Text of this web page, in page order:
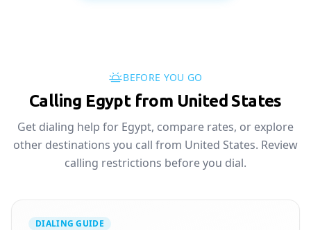
BEFORE YOU GO
Calling Egypt from United States
Get dialing help for Egypt, compare rates, or explore
other destinations you call from United States. Review
calling restrictions before you dial.
DIALING GUIDE